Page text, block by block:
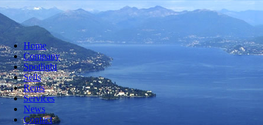
Home
Company
Spotlight
Sells
Rents
Services
News
Contact